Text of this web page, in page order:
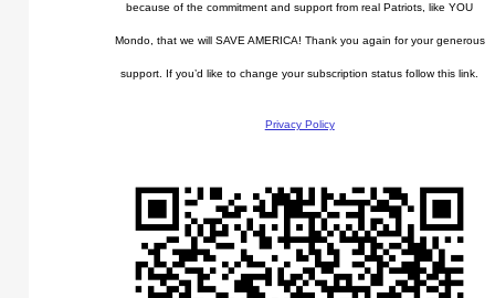
because of the commitment and support from real Patriots, like YOU
Mondo, that we will SAVE AMERICA! Thank you again for your generous
support. If you’d like to change your subscription status follow this link.
Privacy Policy